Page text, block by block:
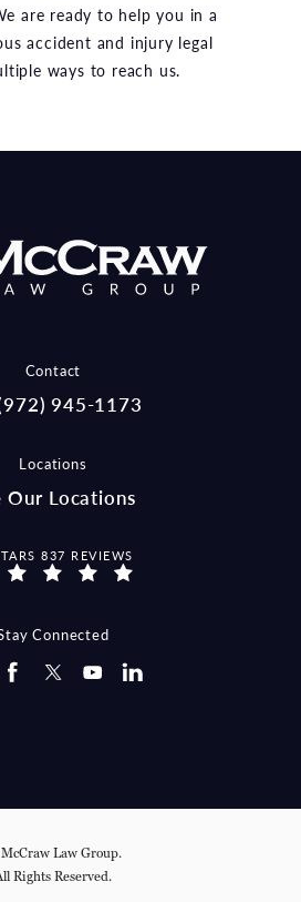
are ready to help you in a
accident and injury legal
ways to reach us.
Contact
McCraw Law Group on the
945-1173
Locations
Our Locations
LAW GROUP REVIEWS:
837 REVIEWS
Connected
Law Group.
Rights Reserved.